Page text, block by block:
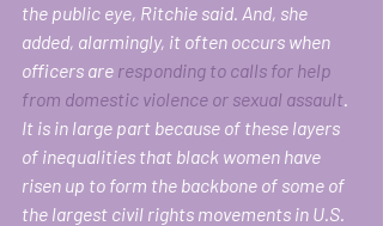
the public eye, Ritchie said. And, she
added, alarmingly, it often occurs when
officers are responding to calls for help
from domestic violence or sexual assault.
It is in large part because of these layers
of inequalities that black women have
risen up to form the backbone of some of
the largest civil rights movements in U.S.